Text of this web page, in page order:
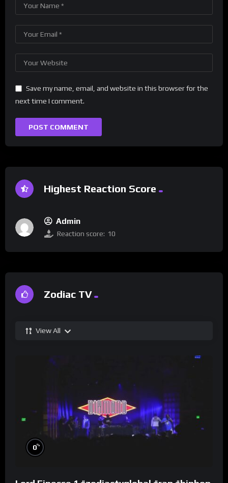
Save my name, email, and website in this browser for the
next time I comment.
Highest Reaction Score
Admin
Reaction score: 10
Zodiac TV
View All
0%